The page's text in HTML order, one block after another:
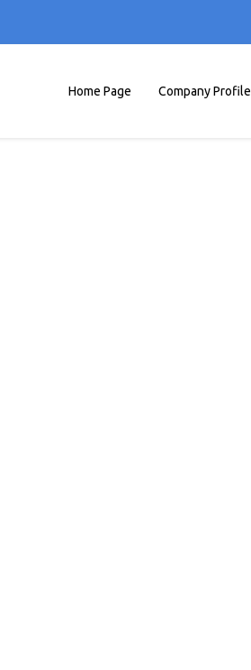
Home Page Company Profile